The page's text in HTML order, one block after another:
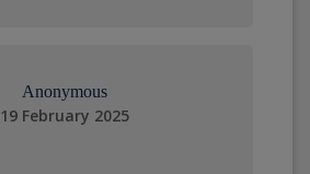
Anonymous
19 February 2025